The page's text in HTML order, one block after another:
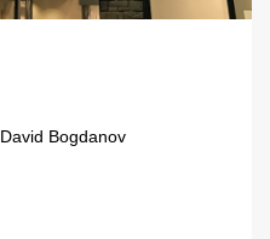
David Bogdanov